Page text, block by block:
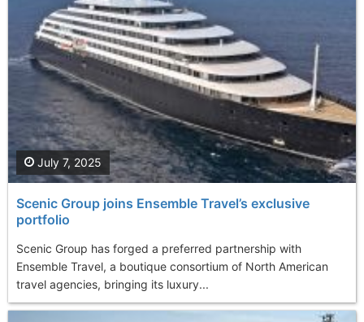
Scenic Group joins Ensemble Travel’s exclusive
portfolio
Scenic Group has forged a preferred partnership with
Ensemble Travel, a boutique consortium of North American
travel agencies, bringing its luxury...
July 7, 2025